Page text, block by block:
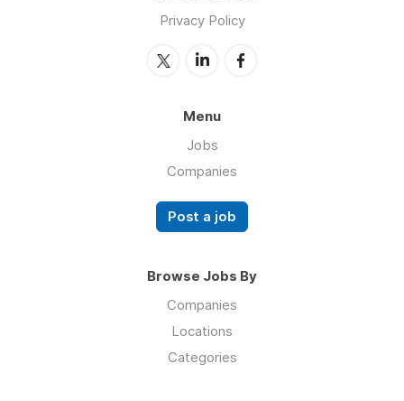
Privacy Policy
Menu
Jobs
Companies
Post a job
Browse Jobs By
Companies
Locations
Categories